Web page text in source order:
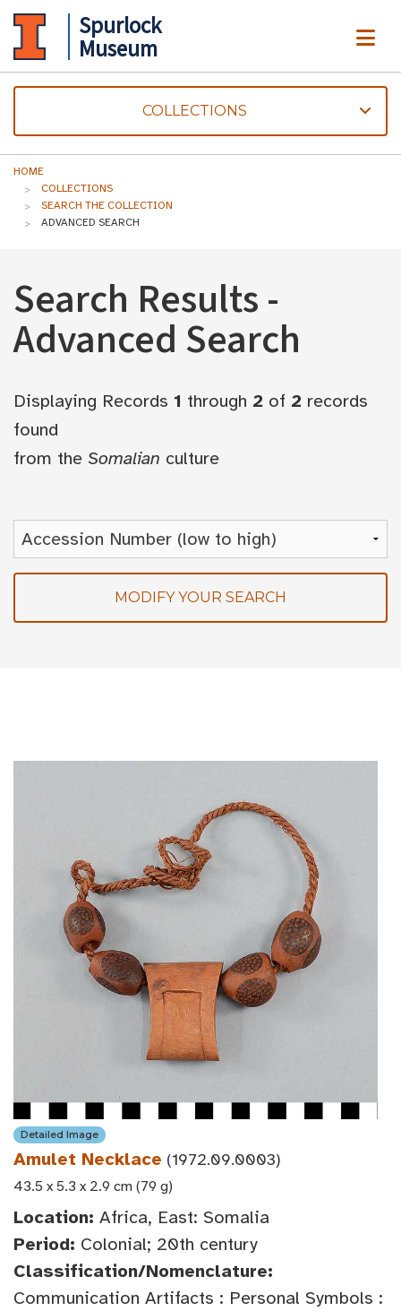
Spurlock
Museum
COLLECTIONS
HOME
COLLECTIONS
SEARCH THE COLLECTION
ADVANCED SEARCH
Search Results -
Advanced Search
Displaying Records 1 through 2 of 2 records
found
from the Somalian culture
MODIFY YOUR SEARCH
Detailed Image
Amulet Necklace (1972.09.0003)
43.5 x 5.3 x 2.9 cm (79 g)
Location: Africa, East: Somalia
Period: Colonial; 20th century
Classification/Nomenclature:
Communication Artifacts : Personal Symbols :